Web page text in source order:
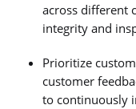
across different
integrity and
Prioritize
customer
to continuously